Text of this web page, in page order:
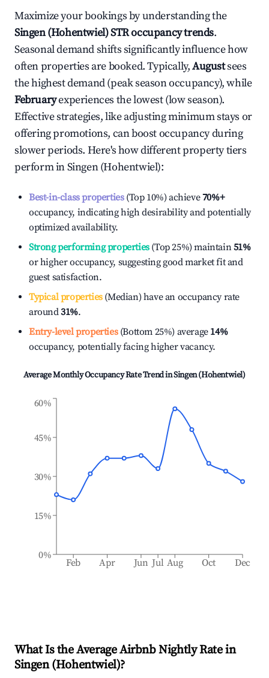
Maximize your bookings by understanding the
Singen (Hohentwiel)STR occupancy trends.
Seasonal demand shifts significantly influence how
often properties are booked. Typically,Augustsees
the highest demand (peak season occupancy), while
Februaryexperiences the lowest (low season).
Effective strategies, like adjusting minimum stays or
offering promotions, can boost occupancy during
slower periods. Here's how different property tiers
perform inSingen (Hohentwiel):
Best-in-class properties(Top 10%) achieve70%+
occupancy, indicating high desirability and potentially
optimized availability.
Strong performing properties(Top 25%) maintain51%
or higher occupancy, suggesting good market fit and
guest satisfaction.
Typical properties(Median) have an occupancy rate
around31%.
Entry-level properties(Bottom 25%) average 14%
occupancy, potentially facing higher vacancy.
Average Monthly Occupancy Rate Trend inSingen (Hohentwiel)
Feb Apr Jun Jul Aug Oct Dec
0%
15%
30%
45%
60%
What Is the Average Airbnb Nightly Rate in
Singen (Hohentwiel)?